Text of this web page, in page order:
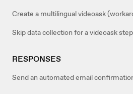
Create a multilingual videoask
Skip data collection for a videoask step
RESPONSES
Send an automated email